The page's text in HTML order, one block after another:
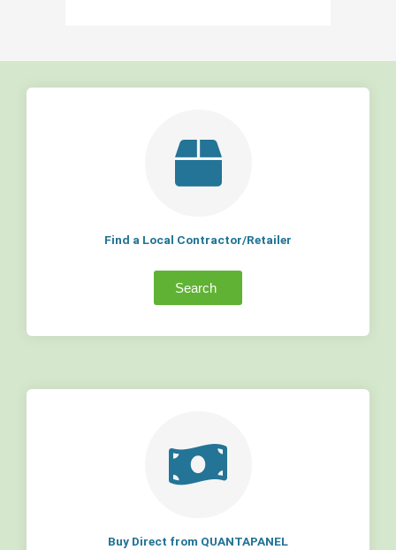
Find a Local Contractor/Retailer
Search
Buy Direct from QUANTAPANEL